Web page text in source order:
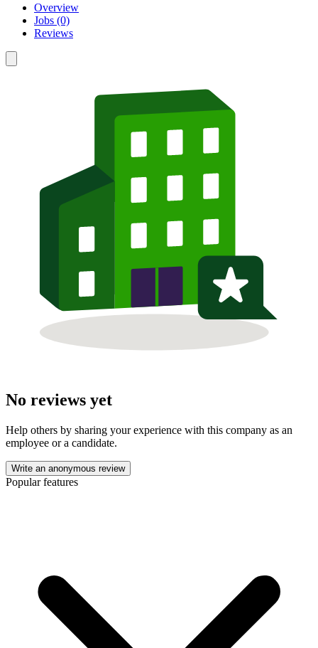
Overview
Jobs (0)
Reviews
No reviews yet
Help others by sharing your experience with this company as an
employee or a candidate.
Write an anonymous review
Popular features